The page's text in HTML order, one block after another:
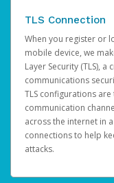
TLS Connection
When you register or
mobile device, we
Layer Security (TLS),
communications
TLS configurations
communication
across the internet in
connections to help
attacks.